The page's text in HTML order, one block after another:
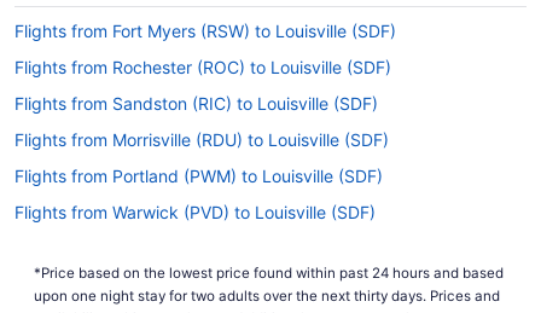
need to make at least one stopover.
If I am not able to travel due to COVID-19, can I
change my booking to a later date?
Louisville Intl. Airport (SDF), please visit our
Customer Service Portal.
How long is the flight from ABQ to SDF?
fly from ABQ to SDF. You'll be in your seat for a
while, so keep yourself entertained with a movie
Flights from Fort Myers (RSW) to Louisville (SDF)
Flights from Rochester (ROC) to Louisville (SDF)
Flights from Sandston (RIC) to Louisville (SDF)
Flights from Morrisville (RDU) to Louisville (SDF)
Flights from Portland (PWM) to Louisville (SDF)
Flights from Warwick (PVD) to Louisville (SDF)
Flights from Piarco (POS) to Louisville (SDF)
*Price based on the lowest price found within past 24 hours and based
upon one night stay for two adults over the next thirty days. Prices and